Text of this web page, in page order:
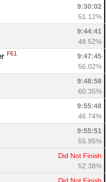
9:30:02
51.12%
9:44:41
48.52%
F61
9:47:45
56.02%
9:48:58
60.35%
9:55:48
46.74%
9:55:51
55.95%
Did Not Finish
52.38%